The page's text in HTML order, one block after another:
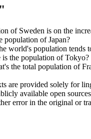
of Sweden is on the
population of Japan?
world's population tends
is the population of Tokyo?
the total population of
are provided solely for
available open
error in the original or